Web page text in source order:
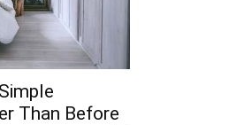
Than Before